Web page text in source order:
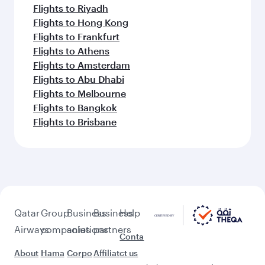
Flights to Riyadh
Flights to Hong Kong
Flights to Frankfurt
Flights to Athens
Flights to Amsterdam
Flights to Abu Dhabi
Flights to Melbourne
Flights to Bangkok
Flights to Brisbane
Qatar
Airways
About
Group
companies
Hama
Business
solutions
Corpo
Business
partners
Affiliat
Help
Conta
ct us